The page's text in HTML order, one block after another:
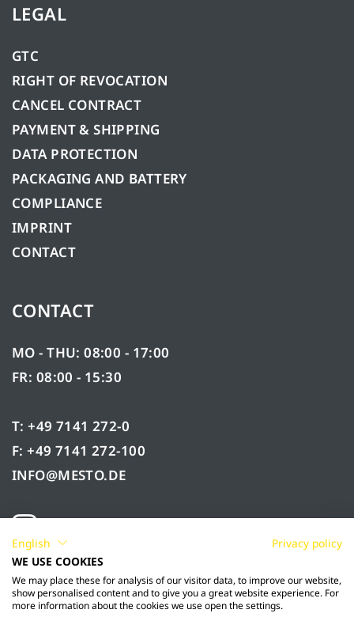
LEGAL
GTC
RIGHT OF REVOCATION
CANCEL CONTRACT
PAYMENT & SHIPPING
DATA PROTECTION
PACKAGING AND BATTERY
COMPLIANCE
IMPRINT
CONTACT
CONTACT
MO - THU: 08:00 - 17:00
FR: 08:00 - 15:30
T: +49 7141 272-0
F: +49 7141 272-100
INFO@MESTO.DE
English
Privacy policy
WE USE COOKIES
We may place these for analysis of our visitor data, to improve our website,
show personalised content and to give you a great website experience. For
more information about the cookies we use open the settings.